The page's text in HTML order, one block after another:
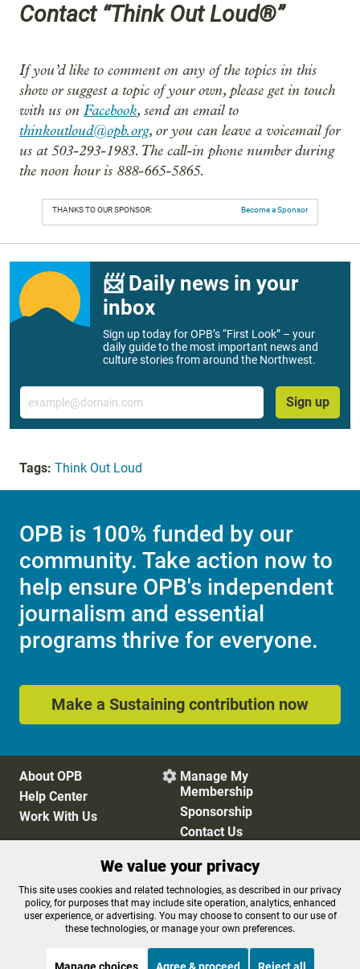
Contact “Think Out Loud®”
If you’d like to comment on any of the topics in this
show or suggest a topic of your own, please get in touch
with us on Facebook, send an email to
thinkoutloud@opb.org, or you can leave a voicemail for
us at 503-293-1983. The call-in phone number during
the noon hour is 888-665-5865.
THANKS TO OUR SPONSOR: Become a Sponsor
📨 Daily news in your
inbox
Sign up today for OPB’s “First Look” – your
daily guide to the most important news and
culture stories from around the Northwest.
Email
Sign up
Tags: Think Out Loud
OPB is 100% funded by our
community. Take action now to
help ensure OPB's independent
journalism and essential
programs thrive for everyone.
Make a Sustaining contribution now
About OPB
Help Center
Work With Us
 Manage My
Membership
Sponsorship
Contact Us
Privacy Policy
Cookie Preferences
FCC Public Files
FCC Applications
Terms of Use
Editorial Policy
We value your privacy
This site uses cookies and related technologies, as described in our privacy
policy, for purposes that may include site operation, analytics, enhanced
user experience, or advertising. You may choose to consent to our use of
these technologies, or manage your own preferences.
Manage choices Agree & proceed Reject all